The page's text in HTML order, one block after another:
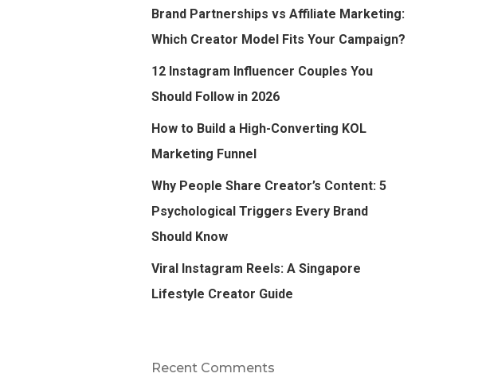
Brand Partnerships vs Affiliate Marketing:
Which Creator Model Fits Your Campaign?
12 Instagram Influencer Couples You
Should Follow in 2026
How to Build a High-Converting KOL
Marketing Funnel
Why People Share Creator’s Content: 5
Psychological Triggers Every Brand
Should Know
Viral Instagram Reels: A Singapore
Lifestyle Creator Guide
Recent Comments